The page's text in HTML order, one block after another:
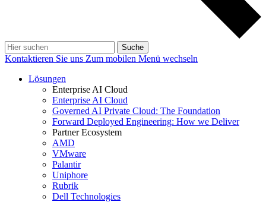
Suche
Kontaktieren Sie uns Zum mobilen Menü wechseln
Lösungen
Enterprise AI Cloud
Enterprise AI Cloud
Governed AI Private Cloud: The Foundation
Forward Deployed Engineering: How we Deliver
Partner Ecosystem
AMD
VMware
Palantir
Uniphore
Rubrik
Dell Technologies